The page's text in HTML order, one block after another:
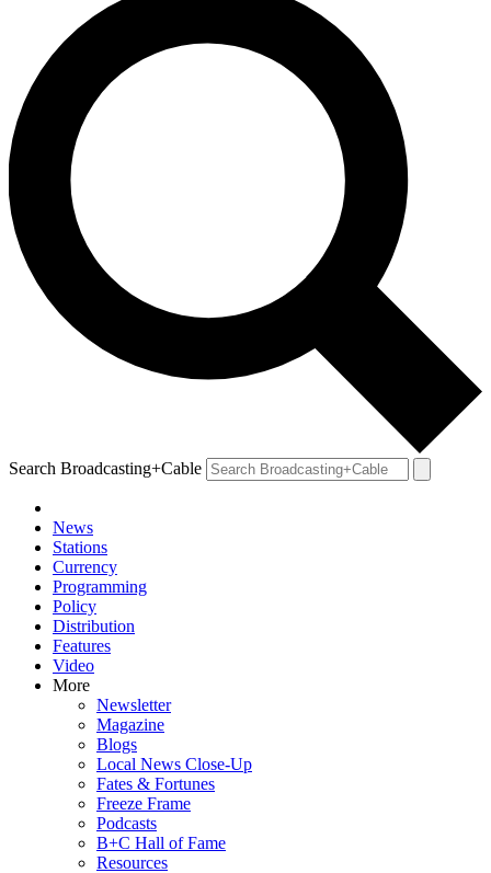
Search Broadcasting+Cable
News
Stations
Currency
Programming
Policy
Distribution
Features
Video
More
Newsletter
Magazine
Blogs
Local News Close-Up
Fates & Fortunes
Freeze Frame
Podcasts
B+C Hall of Fame
Resources